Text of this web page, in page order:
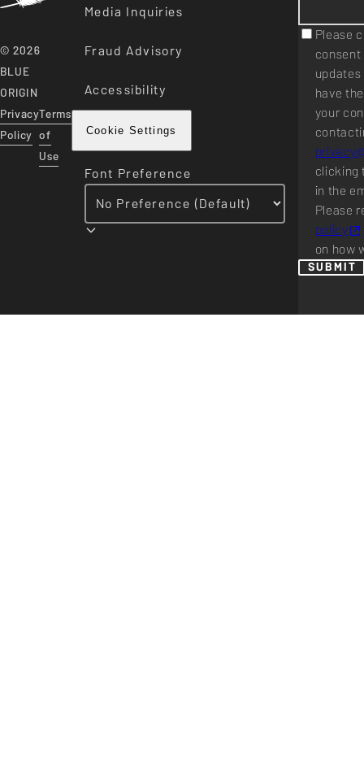
© 2026
BLUE
ORIGIN
Privacy
Policy
Terms
of
Use
Media Inquiries
Fraud Advisory
Accessibility
Cookie Settings
Font Preference
Please
have
your
clicking
in the
Please
policy
on how
SUBMIT